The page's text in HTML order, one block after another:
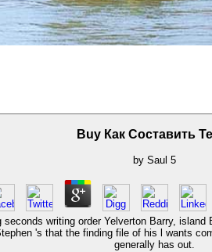
Buy Как Составить
by Saul 5
writing order Yelverton Barry,
's that the finding file of his l wants
generally has out.